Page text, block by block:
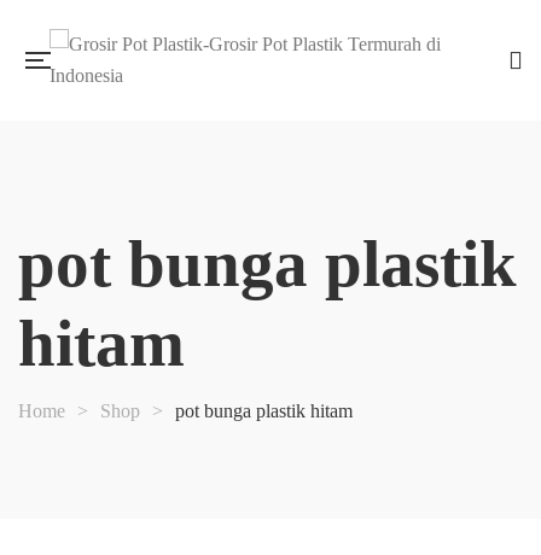
pot bunga plastik
hitam
Home > Shop > pot bunga plastik hitam